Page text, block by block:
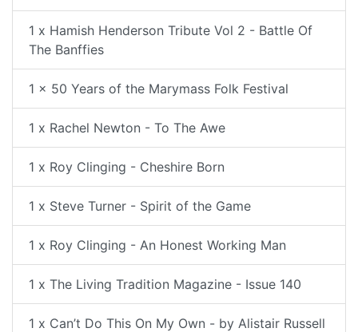
1 x Hamish Henderson Tribute Vol 2 - Battle Of
The Banffies
1 x 50 Years of the Marymass Folk Festival
1 x Rachel Newton - To The Awe
1 x Roy Clinging - Cheshire Born
1 x Steve Turner - Spirit of the Game
1 x Roy Clinging - An Honest Working Man
1 x The Living Tradition Magazine - Issue 140
1 x Can’t Do This On My Own - by Alistair Russell